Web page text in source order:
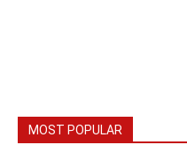
MOST POPULAR